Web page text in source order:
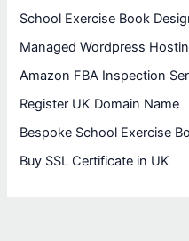
School Exercise Book
Managed Wordpress
Amazon FBA Inspection
Register UK Domain Name
Bespoke School Exercise
Buy SSL Certificate in UK